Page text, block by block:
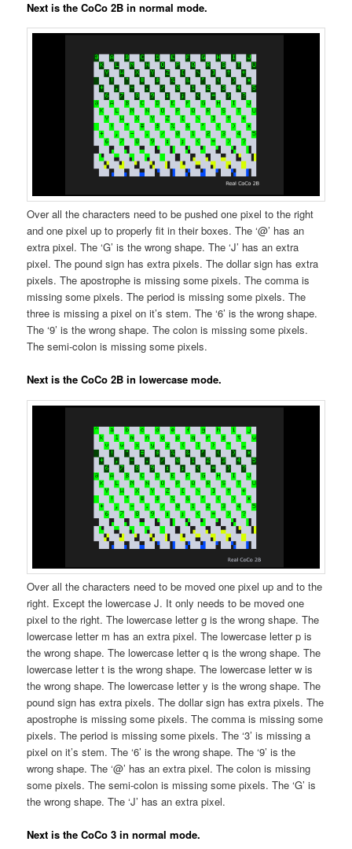
Next is the CoCo 2B in normal mode.
Over all the characters need to be pushed one pixel to the right
and one pixel up to properly fit in their boxes. The ‘@’ has an
extra pixel. The ‘G’ is the wrong shape. The ‘J’ has an extra
pixel. The pound sign has extra pixels. The dollar sign has extra
pixels. The apostrophe is missing some pixels. The comma is
missing some pixels. The period is missing some pixels. The
three is missing a pixel on it’s stem. The ‘6’ is the wrong shape.
The ‘9’ is the wrong shape. The colon is missing some pixels.
The semi-colon is missing some pixels.
Next is the CoCo 2B in lowercase mode.
Over all the characters need to be moved one pixel up and to the
right. Except the lowercase J. It only needs to be moved one
pixel to the right. The lowercase letter g is the wrong shape. The
lowercase letter m has an extra pixel. The lowercase letter p is
the wrong shape. The lowercase letter q is the wrong shape. The
lowercase letter t is the wrong shape. The lowercase letter w is
the wrong shape. The lowercase letter y is the wrong shape. The
pound sign has extra pixels. The dollar sign has extra pixels. The
apostrophe is missing some pixels. The comma is missing some
pixels. The period is missing some pixels. The ‘3’ is missing a
pixel on it’s stem. The ‘6’ is the wrong shape. The ‘9’ is the
wrong shape. The ‘@’ has an extra pixel. The colon is missing
some pixels. The semi-colon is missing some pixels. The ‘G’ is
the wrong shape. The ‘J’ has an extra pixel.
Next is the CoCo 3 in normal mode.